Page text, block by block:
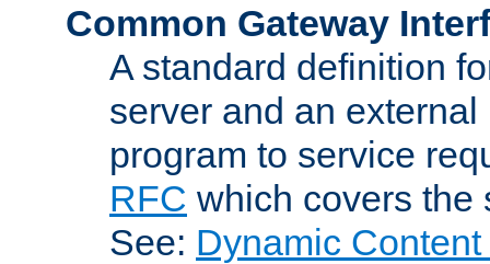
Common Gateway
A standard definition
server and an
program to service
RFC which covers the
See: Dynamic